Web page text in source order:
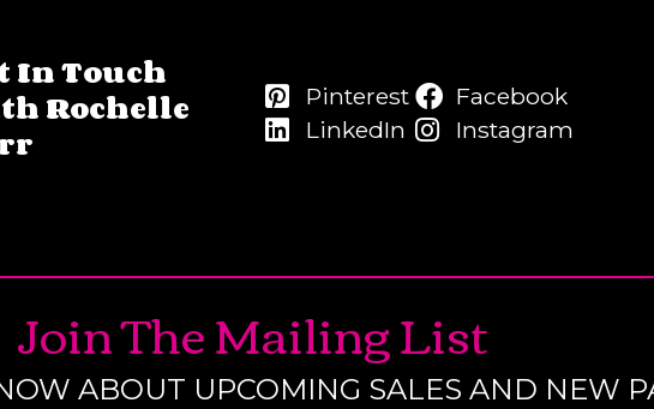
In Touch
Rochelle
Pinterest
LinkedIn
Facebook
Instagram
Join The Mailing List
ABOUT UPCOMING SALES AND NEW